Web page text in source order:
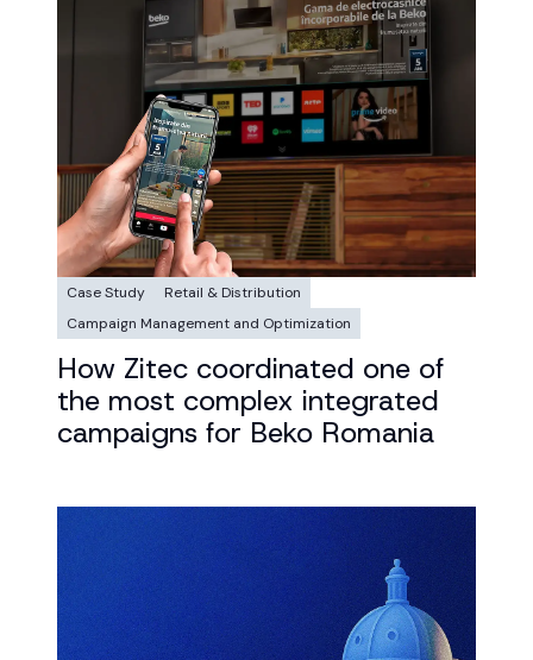
Case Study
Retail & Distribution
Campaign Management and Optimization
How Zitec coordinated one of
the most complex integrated
campaigns for Beko Romania